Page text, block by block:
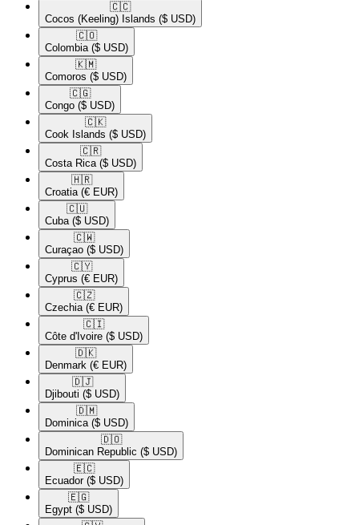
🇨🇨​
Cocos (Keeling) Islands ($ USD)
🇨🇴​
Colombia ($ USD)
🇰🇲​
Comoros ($ USD)
🇨🇬​
Congo ($ USD)
🇨🇰​
Cook Islands ($ USD)
🇨🇷​
Costa Rica ($ USD)
🇭🇷​
Croatia (€ EUR)
🇨🇺​
Cuba ($ USD)
🇨🇼​
Curaçao ($ USD)
🇨🇾​
Cyprus (€ EUR)
🇨🇿​
Czechia (€ EUR)
🇨🇮​
Côte d'Ivoire ($ USD)
🇩🇰​
Denmark (€ EUR)
🇩🇯​
Djibouti ($ USD)
🇩🇲​
Dominica ($ USD)
🇩🇴​
Dominican Republic ($ USD)
🇪🇨​
Ecuador ($ USD)
🇪🇬​
Egypt ($ USD)